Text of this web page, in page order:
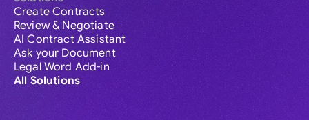
Create Contracts
Review & Negotiate
AI Contract Assistant
Ask your Document
Legal Word Add-in
All Solutions